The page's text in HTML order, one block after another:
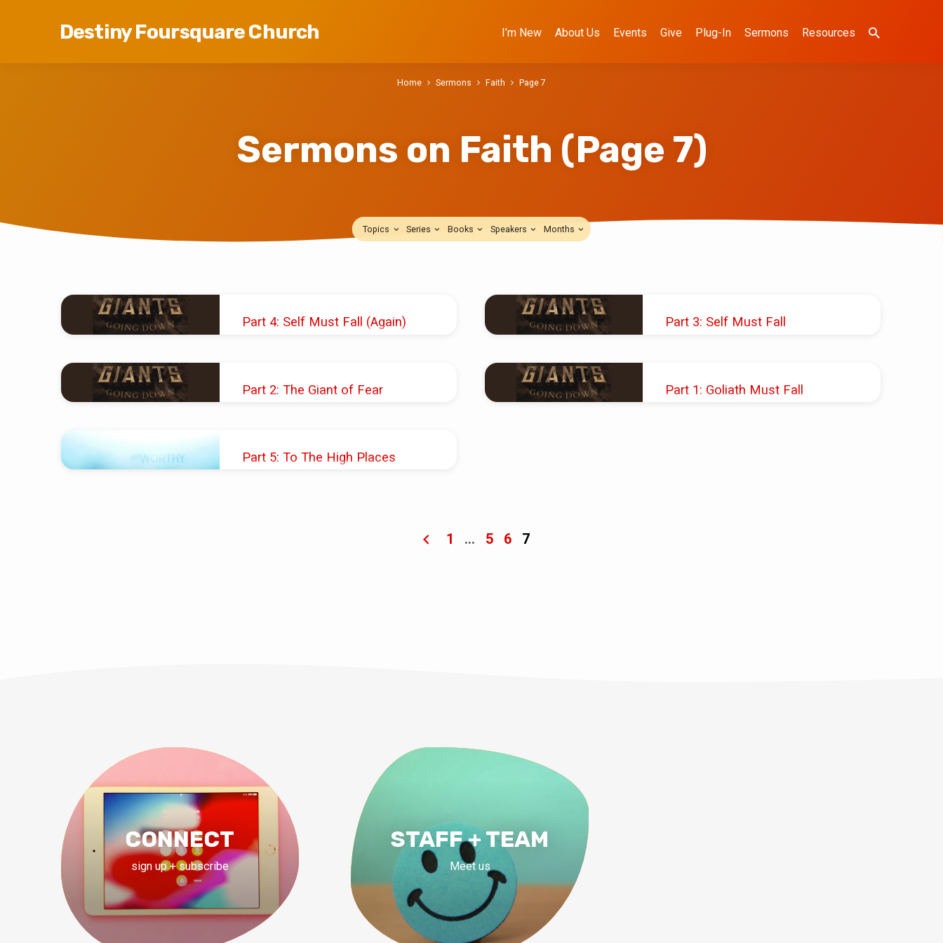
Destiny Foursquare Church I’m New About Us Events Give Plug-In Sermons Resources
Sermons on Faith (Page 7)
Home Sermons Faith Page 7
Topics Series Books Speakers Months
Sermons
on
Faith
(Page
7)
Part 4: Self Must Fall (Again) Part 3: Self Must Fall
Part 2: The Giant of Fear Part 1: Goliath Must Fall
Part 5: To The High Places
1 … 5 6 7
CONNECT
sign up + subscribe
STAFF + TEAM
Meet us